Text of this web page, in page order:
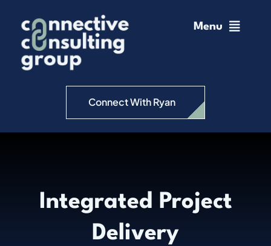
content
Menu
Home
Change ManagementConnect With Ryan
Integrated Project
Delivery